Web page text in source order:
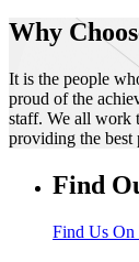
Why
It is the people
proud of the
staff. We all work
providing the best
Find
Find Us On